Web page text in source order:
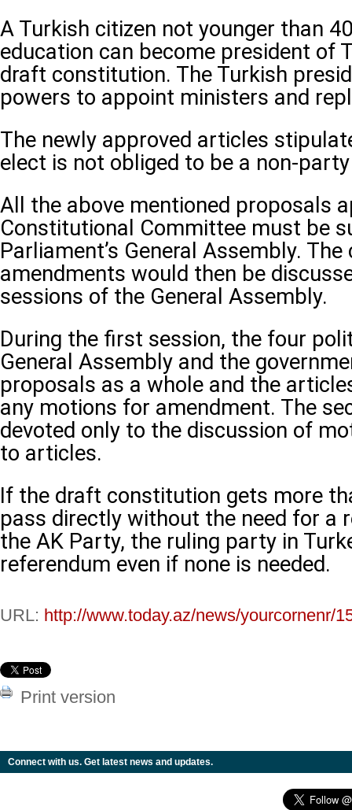
A Turkish citizen not younger than
education can become president of
draft constitution. The Turkish
powers to appoint ministers and
The newly approved articles
elect is not obliged to be a non-
All the above mentioned proposals
Constitutional Committee must be
Parliament’s General Assembly.
amendments would then be
sessions of the General Assembly.
During the first session, the four
General Assembly and the
proposals as a whole and the
any motions for amendment. The
devoted only to the discussion of
to articles.
If the draft constitution gets more
pass directly without the need for a
the AK Party, the ruling party in
referendum even if none is needed.
URL: http://www.today.az/news/yourcornenr/
Print version
Connect with us. Get latest news and updates.